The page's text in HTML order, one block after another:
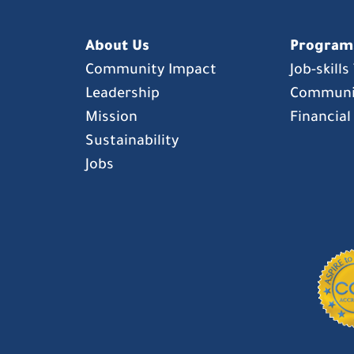
About Us
Community Impact
Leadership
Mission
Sustainability
Jobs
Job-
Financial